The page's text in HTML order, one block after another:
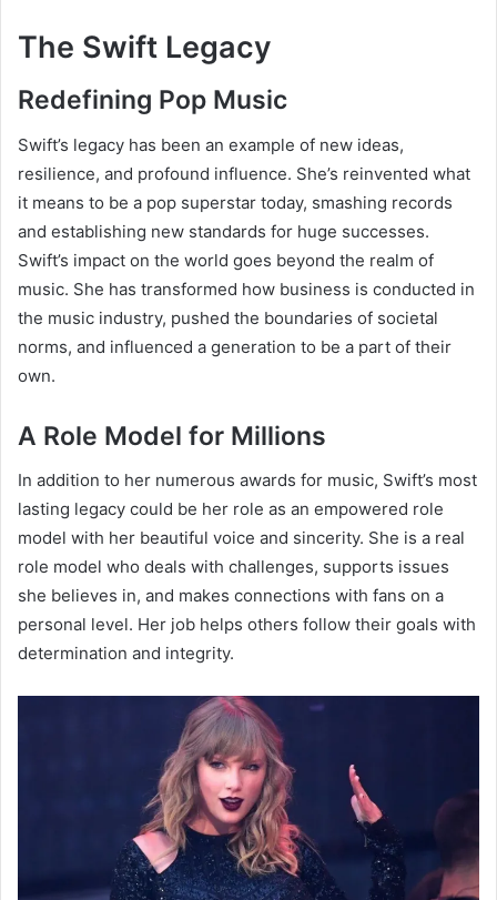
The Swift Legacy
Redefining Pop Music
Swift’s legacy has been an example of new ideas,
resilience, and profound influence. She’s reinvented what
it means to be a pop superstar today, smashing records
and establishing new standards for huge successes.
Swift’s impact on the world goes beyond the realm of
music. She has transformed how business is conducted in
the music industry, pushed the boundaries of societal
norms, and influenced a generation to be a part of their
own.
A Role Model for Millions
In addition to her numerous awards for music, Swift’s most
lasting legacy could be her role as an empowered role
model with her beautiful voice and sincerity. She is a real
role model who deals with challenges, supports issues
she believes in, and makes connections with fans on a
personal level. Her job helps others follow their goals with
determination and integrity.